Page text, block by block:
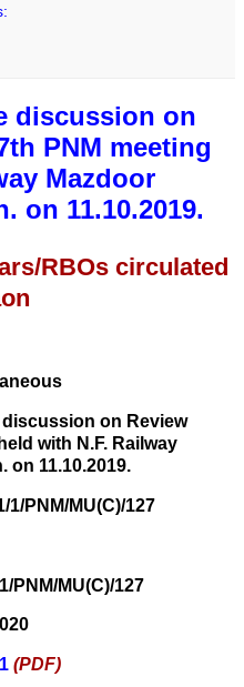
discussion on
PNM meeting
Mazdoor
on 11.10.2019.
RBOs circulated
on Review
with N.F. Railway
on 11.10.2019.
1/PNM/MU(C)/127
PNM/MU(C)/127
(PDF)